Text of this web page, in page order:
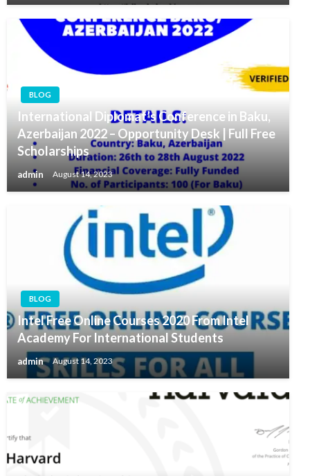
BLOG
International Diplomat’s Conference in Baku,
Azerbaijan 2022 – Opportunity Desk | Full Free
Scholarships
admin August 14, 2023
BLOG
Intel Free Online Courses 2020 From Intel
Academy For International Students
admin August 14, 2023